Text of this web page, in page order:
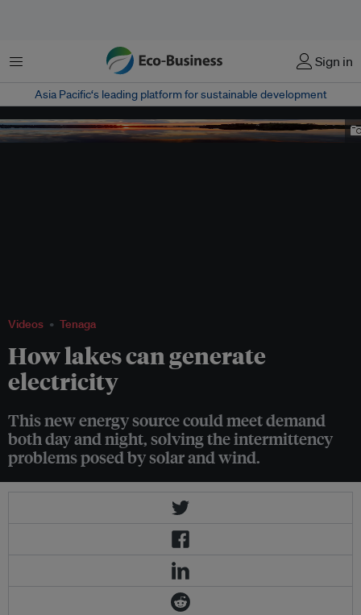
Menu Sign in
Asia Pacific‘s leading platform for sustainable development
Videos Tenaga
How lakes can generate
electricity
This new energy source could meet demand
both day and night, solving the intermittency
problems posed by solar and wind.
SUNSET